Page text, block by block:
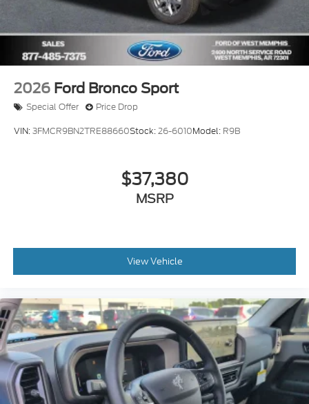
2026 Ford Bronco Sport
Special Offer Price Drop
VIN:3FMCR9BN2TRE88660Stock:26-6010Model: R9B
$37,380
MSRP
View Vehicle